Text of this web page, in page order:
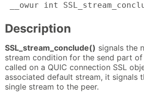
__owur int
Description
SSL_stream_conclude() signals the
stream condition for the send part of
called on a QUIC connection SSL
associated default stream, it signals
single stream to the peer.